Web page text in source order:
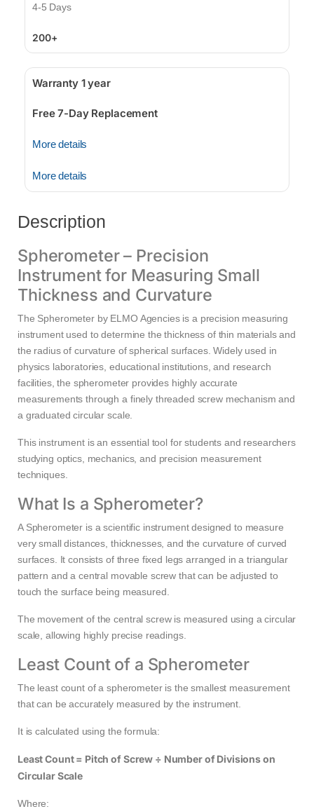
4-5 Days
200+
Warranty 1 year
Free 7-Day Replacement
More details
More details
Description
Spherometer – Precision
Instrument for Measuring Small
Thickness and Curvature
The Spherometer by ELMO Agencies is a precision measuring
instrument used to determine the thickness of thin materials and
the radius of curvature of spherical surfaces. Widely used in
physics laboratories, educational institutions, and research
facilities, the spherometer provides highly accurate
measurements through a finely threaded screw mechanism and
a graduated circular scale.
This instrument is an essential tool for students and researchers
studying optics, mechanics, and precision measurement
techniques.
What Is a Spherometer?
A Spherometer is a scientific instrument designed to measure
very small distances, thicknesses, and the curvature of curved
surfaces. It consists of three fixed legs arranged in a triangular
pattern and a central movable screw that can be adjusted to
touch the surface being measured.
The movement of the central screw is measured using a circular
scale, allowing highly precise readings.
Least Count of a Spherometer
The least count of a spherometer is the smallest measurement
that can be accurately measured by the instrument.
It is calculated using the formula:
Least Count = Pitch of Screw ÷ Number of Divisions on
Circular Scale
Where: